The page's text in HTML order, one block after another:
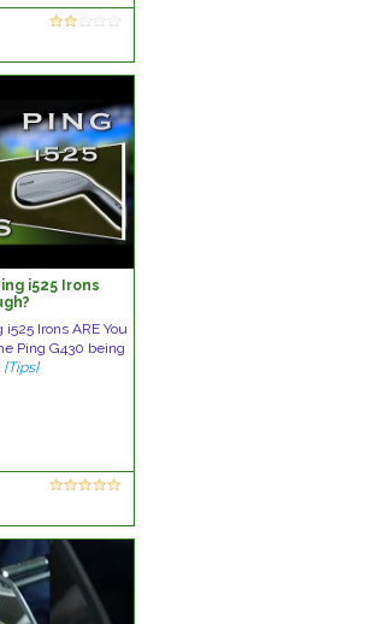
i525 Irons
i525 Irons ARE You
Ping G430 being
[Tips]